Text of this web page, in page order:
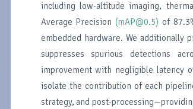
including low-altitude imaging,
Average Precision(mAP@0.5) of
embedded hardware. We additionally
suppresses spurious detections
improvement with negligible latency
isolate the contribution of each
strategy, and post-